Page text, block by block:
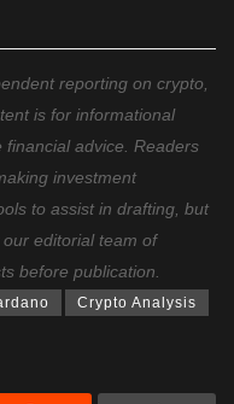
reporting on crypto,
is for informational
advice. Readers
investment
to assist in drafting, but
editorial team of
before publication.
Crypto Analysis